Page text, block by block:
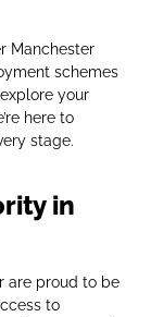
Manchester
schemes
your
here to
stage.
in
are proud to be
to